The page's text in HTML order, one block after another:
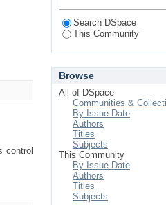
control
Search DSpace
This Community
Browse
All of DSpace
Communities &
By Issue Date
Authors
Titles
Subjects
This Community
By Issue Date
Authors
Titles
Subjects